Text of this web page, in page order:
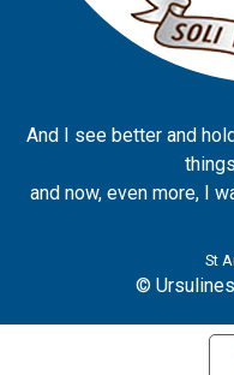
And I see better and
and now, even more, I
St
©